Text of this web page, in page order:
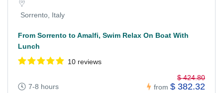
Sorrento, Italy
From Sorrento to Amalfi, Swim Relax On Boat With
Lunch
10 reviews
7-8 hours from
$ 424.80
$ 382.32